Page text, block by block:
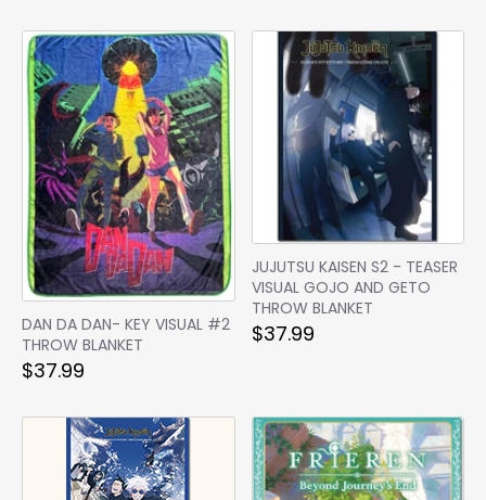
DAN DA DAN- KEY VISUAL #2
THROW BLANKET
$37.99
JUJUTSU KAISEN S2 - TEASER
VISUAL GOJO AND GETO
THROW BLANKET
$37.99